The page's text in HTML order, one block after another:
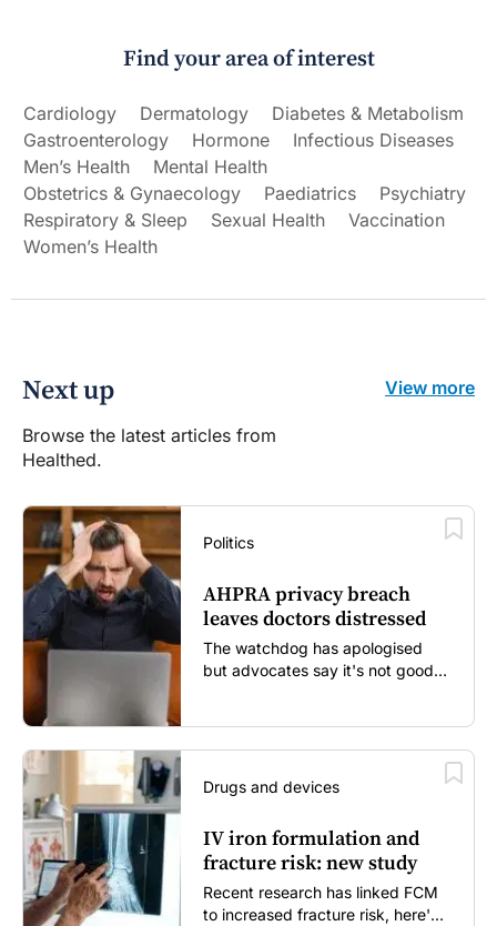
Find your area of interest
Cardiology Dermatology
Diabetes & Metabolism
Gastroenterology
Hormone
Infectious Diseases
Men’s Health
Mental Health
Obstetrics & Gynaecology
Paediatrics
Psychiatry
Respiratory & Sleep
Sexual Health
Vaccination
Women’s Health
Next up
Browse the latest articles from
Healthed.
View more
Politics
AHPRA privacy breach
leaves doctors distressed
The watchdog has apologised
but advocates say it's not good
Drugs and devices
IV iron formulation and
fracture risk: new study
Recent research has linked FCM
to increased fracture risk, here's